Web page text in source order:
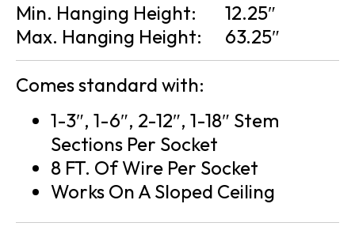
Min. Hanging Height:
12.25″
Max. Hanging Height:
63.25″
Comes standard with:
1-3″, 1-6″, 2-12″, 1-18″ Stem
Sections Per Socket
8 FT. Of Wire Per Socket
Works On A Sloped Ceiling